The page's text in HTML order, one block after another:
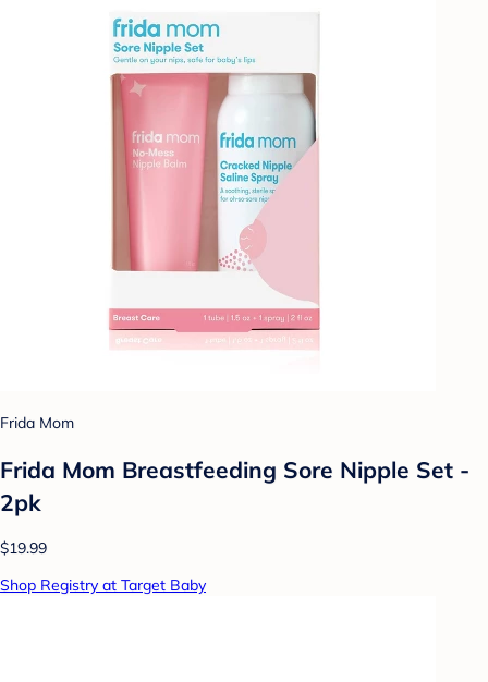
Frida Mom
Frida Mom Breastfeeding Sore Nipple Set -
2pk
$19.99
Shop Registry at Target Baby